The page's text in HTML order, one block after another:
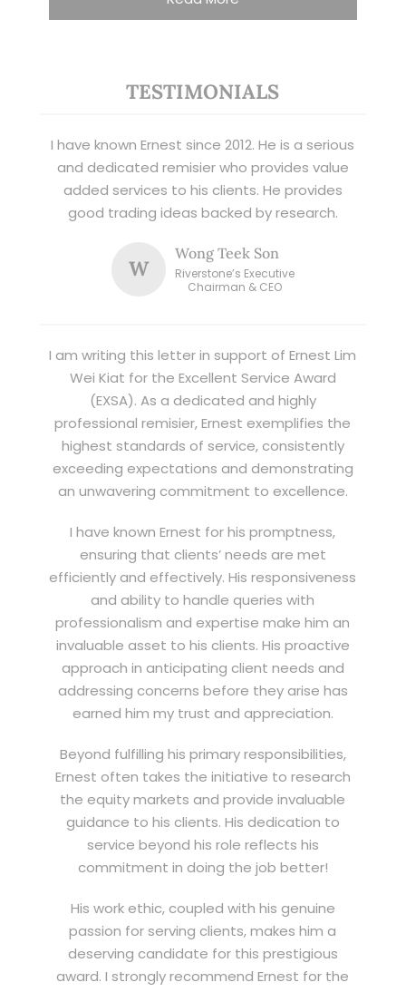
TESTIMONIALS
I have known Ernest since 2012. He is a serious
and dedicated remisier who provides value
added services to his clients. He provides
good trading ideas backed by research.
W
Wong Teek Son
Riverstone’s Executive
Chairman & CEO
I am writing this letter in support of Ernest Lim
Wei Kiat for the Excellent Service Award
(EXSA). As a dedicated and highly
professional remisier, Ernest exemplifies the
highest standards of service, consistently
exceeding expectations and demonstrating
an unwavering commitment to excellence.
I have known Ernest for his promptness,
ensuring that clients’ needs are met
efficiently and effectively. His responsiveness
and ability to handle queries with
professionalism and expertise make him an
invaluable asset to his clients. His proactive
approach in anticipating client needs and
addressing concerns before they arise has
earned him my trust and appreciation.
Beyond fulfilling his primary responsibilities,
Ernest often takes the initiative to research
the equity markets and provide invaluable
guidance to his clients. His dedication to
service beyond his role reflects his
commitment in doing the job better!
His work ethic, coupled with his genuine
passion for serving clients, makes him a
deserving candidate for this prestigious
award. I strongly recommend Ernest for the